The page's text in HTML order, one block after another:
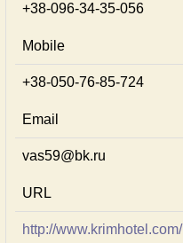
+38-096-34-35-056
Mobile
+38-050-76-85-724
Email
vas59@bk.ru
URL
http://www.krimhotel.com/